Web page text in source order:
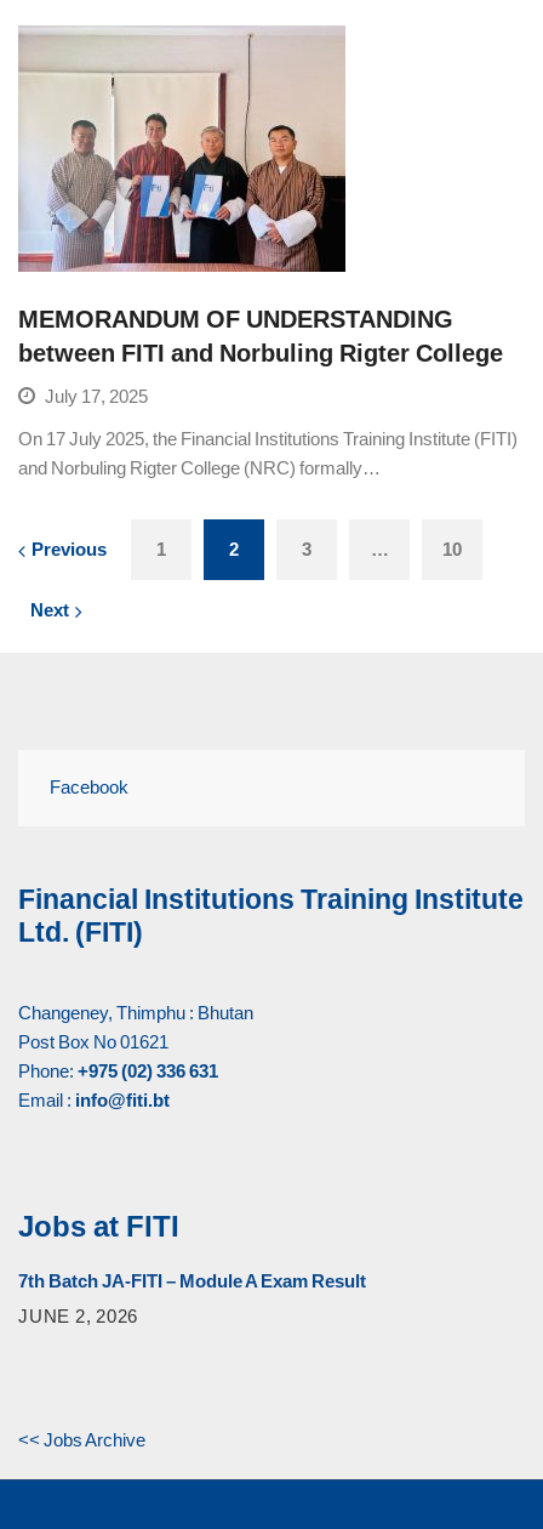
MEMORANDUM OF UNDERSTANDING
between FITI and Norbuling Rigter College
July 17, 2025
On 17 July 2025, the Financial Institutions Training Institute (FITI)
and Norbuling Rigter College (NRC) formally…
Previous 1 2 3 … 10
Next
Facebook
Financial Institutions Training Institute
Ltd. (FITI)
Changeney, Thimphu : Bhutan
Post Box No 01621
Phone: +975 (02) 336 631
Email : info@fiti.bt
Jobs at FITI
7th Batch JA-FITI – Module A Exam Result
JUNE 2, 2026
<< Jobs Archive